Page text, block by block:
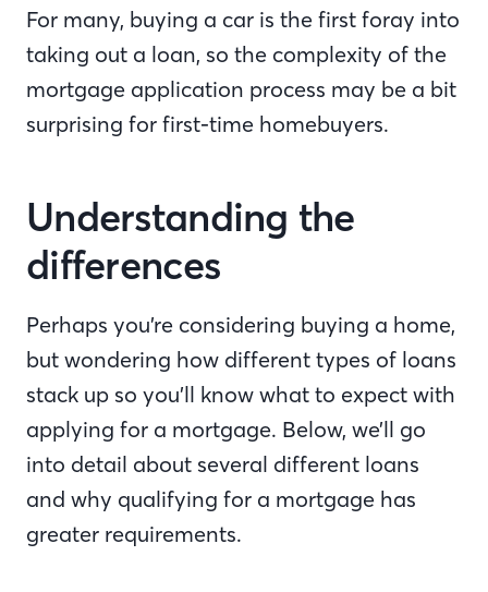
For many, buying a car is the first foray into
taking out a loan, so the complexity of the
mortgage application process may be a bit
surprising for first-time homebuyers.
Understanding the
differences
Perhaps you’re considering buying a home,
but wondering how different types of loans
stack up so you’ll know what to expect with
applying for a mortgage. Below, we’ll go
into detail about several different loans
and why qualifying for a mortgage has
greater requirements.